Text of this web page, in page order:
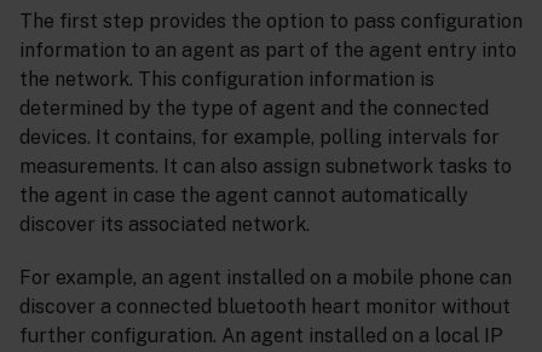
The first step provides the option to pass configuration
information to an agent as part of the agent entry into
the network. This configuration information is
determined by the type of agent and the connected
devices. It contains, for example, polling intervals for
measurements. It can also assign subnetwork tasks to
the agent in case the agent cannot automatically
discover its associated network.
For example, an agent installed on a mobile phone can
discover a connected bluetooth heart monitor without
further configuration. An agent installed on a local IP